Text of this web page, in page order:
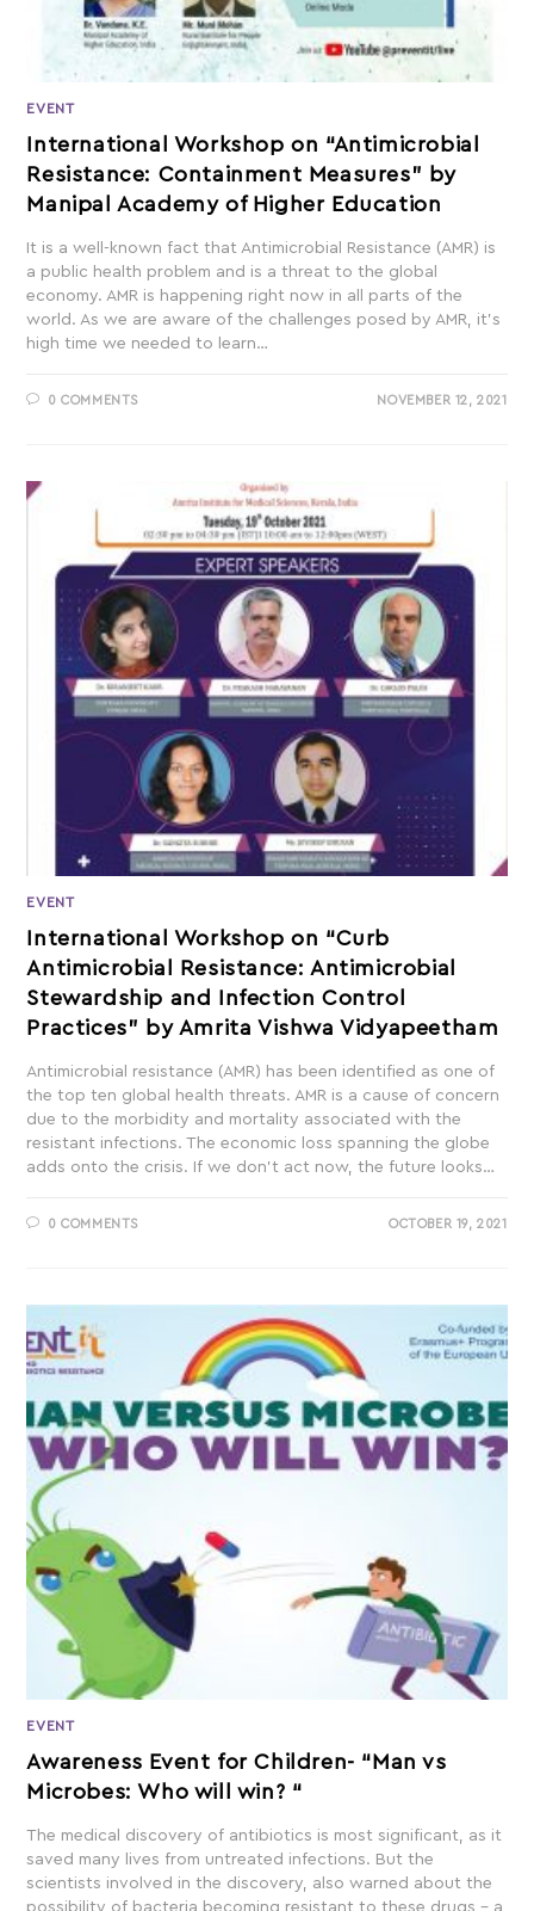
EVENT
International Workshop on “Antimicrobial
Resistance: Containment Measures” by
Manipal Academy of Higher Education
It is a well-known fact that Antimicrobial Resistance (AMR) is
a public health problem and is a threat to the global
economy. AMR is happening right now in all parts of the
world. As we are aware of the challenges posed by AMR, it’s
high time we needed to learn…
0 COMMENTS NOVEMBER 12, 2021
EVENT
International Workshop on “Curb
Antimicrobial Resistance: Antimicrobial
Stewardship and Infection Control
Practices” by Amrita Vishwa Vidyapeetham
Antimicrobial resistance (AMR) has been identified as one of
the top ten global health threats. AMR is a cause of concern
due to the morbidity and mortality associated with the
resistant infections. The economic loss spanning the globe
adds onto the crisis. If we don’t act now, the future looks…
0 COMMENTS OCTOBER 19, 2021
EVENT
Awareness Event for Children- “Man vs
Microbes: Who will win? “
The medical discovery of antibiotics is most significant, as it
saved many lives from untreated infections. But the
scientists involved in the discovery, also warned about the
possibility of bacteria becoming resistant to these drugs – a